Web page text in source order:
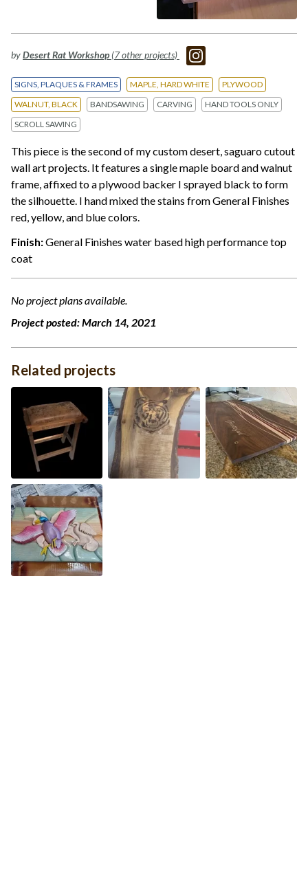
byDesert Rat Workshop(7 other projects)
SIGNS, PLAQUES & FRAMES MAPLE, HARD WHITE
PLYWOOD
WALNUT, BLACK
BANDSAWING CARVING
HAND TOOLS ONLY
SCROLL SAWING
This piece is the second of my custom desert, saguaro cutout
wall art projects. It features a single maple board and walnut
frame, affixed to a plywood backer I sprayed black to form
the silhouette. I hand mixed the stains from General Finishes
red, yellow, and blue colors.
Finish:General Finishes water based high performance top
coat
No project plans available.
Project posted:March 14, 2021
Related projects